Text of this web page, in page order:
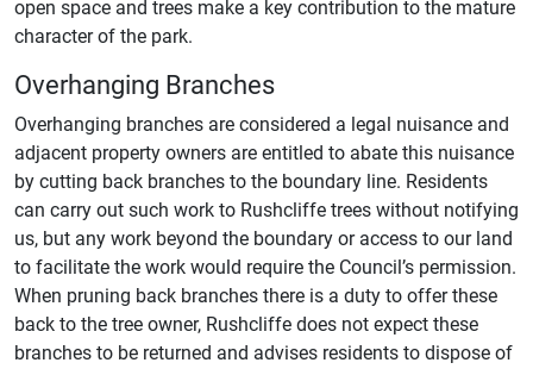
open space and trees make a key contribution to the mature
character of the park.
Overhanging Branches
Overhanging branches are considered a legal nuisance and
adjacent property owners are entitled to abate this nuisance
by cutting back branches to the boundary line. Residents
can carry out such work to Rushcliffe trees without notifying
us, but any work beyond the boundary or access to our land
to facilitate the work would require the Council’s permission.
When pruning back branches there is a duty to offer these
back to the tree owner, Rushcliffe does not expect these
branches to be returned and advises residents to dispose of